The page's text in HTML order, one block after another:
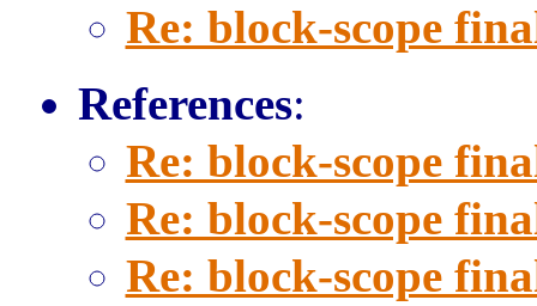
Re: block-scope
References:
Re: block-scope
Re: block-scope
Re: block-scope